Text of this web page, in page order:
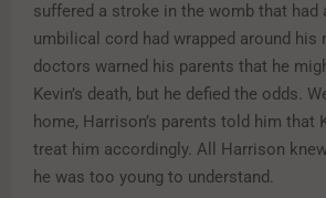
suffered a stroke in the womb that
umbilical cord had wrapped around his
doctors warned his parents that he
Kevin’s death, but he defied the odds.
home, Harrison’s parents told him that
treat him accordingly. All Harrison
he was too young to understand.